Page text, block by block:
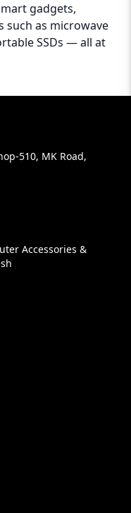
gadgets,
such as microwave
SSDs — all at
510, MK Road,
Accessories &